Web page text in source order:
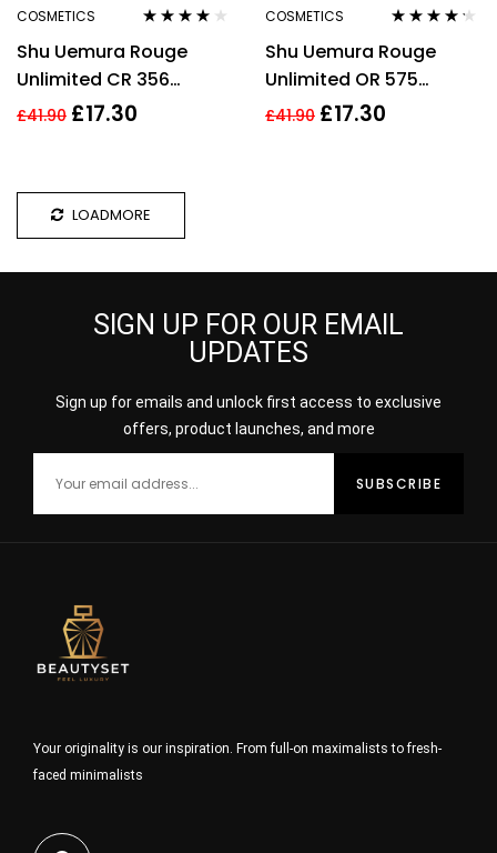
COSMETICS
out of 5
Shu Uemura Rouge
Unlimited CR 356
Lipstick 3.4g
£41.90 £17.30
COSMETICS
out of 5
Shu Uemura Rouge
Unlimited OR 575
Lipstick 3.4g
£41.90 £17.30
LOADMORE
SIGN UP FOR OUR EMAIL
UPDATES
Sign up for emails and unlock first access to exclusive
offers, product launches, and more
Your originality is our inspiration. From full-on maximalists to fresh-
faced minimalists